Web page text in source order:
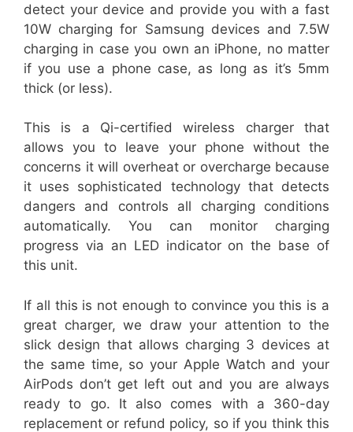
detect your device and provide you with a fast
10W charging for Samsung devices and 7.5W
charging in case you own an iPhone, no matter
if you use a phone case, as long as it’s 5mm
thick (or less).
This is a Qi-certified wireless charger that
allows you to leave your phone without the
concerns it will overheat or overcharge because
it uses sophisticated technology that detects
dangers and controls all charging conditions
automatically. You can monitor charging
progress via an LED indicator on the base of
this unit.
If all this is not enough to convince you this is a
great charger, we draw your attention to the
slick design that allows charging 3 devices at
the same time, so your Apple Watch and your
AirPods don’t get left out and you are always
ready to go. It also comes with a 360-day
replacement or refund policy, so if you think this